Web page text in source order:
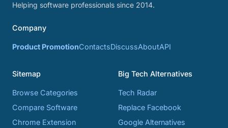
Helping software professionals since 2014.
Company
Product PromotionContactsDiscussAboutAPI
Sitemap
Browse Categories
Compare Software
Chrome Extension
Big Tech Alternatives
Tech Radar
Replace Facebook
Google Alternatives